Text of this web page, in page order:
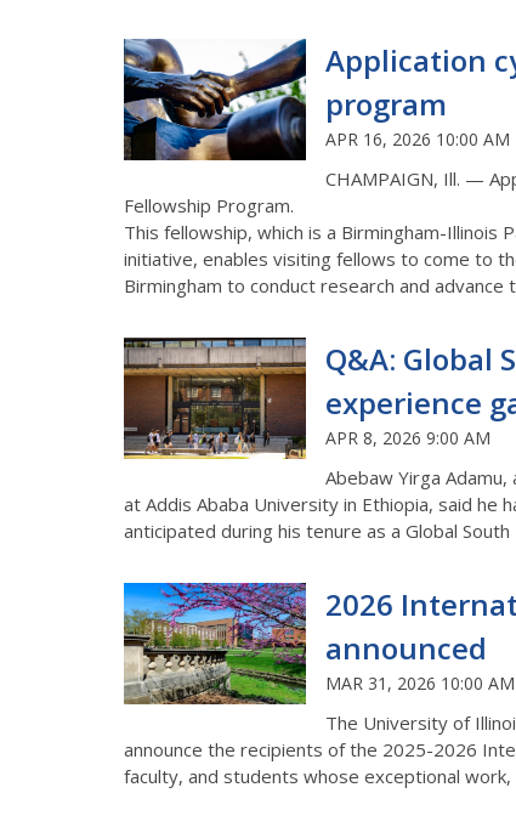
Application
program
APR 16, 2026 10:00 AM
CHAMPAIGN, Ill. —
Fellowship Program.
This fellowship, which is a Birmingham-Illinois
initiative, enables visiting fellows to come to
Birmingham to conduct research and advance
Q&A: Global
experience
APR 8, 2026 9:00 AM
Abebaw Yirga
at Addis Ababa University in Ethiopia, said he
anticipated during his tenure as a Global South
2026
announced
MAR 31, 2026 10:00 AM
The University of
announce the recipients of the 2025-2026
faculty, and students whose exceptional